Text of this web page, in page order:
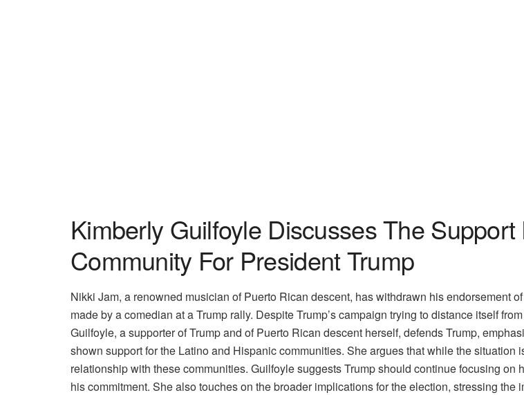
Kimberly Guilfoyle Discusses The
Community For President Trump
Nikki Jam, a renowned musician of Puerto Rican descent, has withdrawn his endorsement
made by a comedian at a Trump rally. Despite Trump’s campaign trying to distance itself
Guilfoyle, a supporter of Trump and of Puerto Rican descent herself, defends Trump,
shown support for the Latino and Hispanic communities. She argues that while the situation
relationship with these communities. Guilfoyle suggests Trump should continue focusing
his commitment. She also touches on the broader implications for the election, stressing